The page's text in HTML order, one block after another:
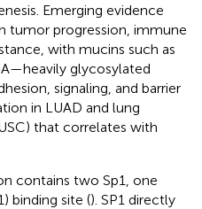
Emerging evidence
tumor progression, immune
with mucins such as
glycosylated
signaling, and barrier
in LUAD and lung
that correlates with
contains two Sp1, one
binding site (). SP1 directly